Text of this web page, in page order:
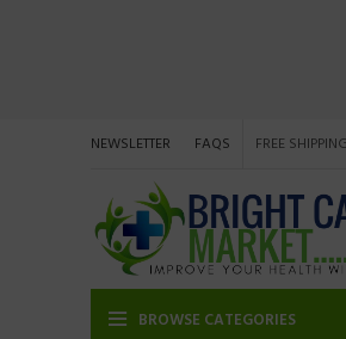
NEWSLETTER FAQS FREE
BROWSE CATEGORIES